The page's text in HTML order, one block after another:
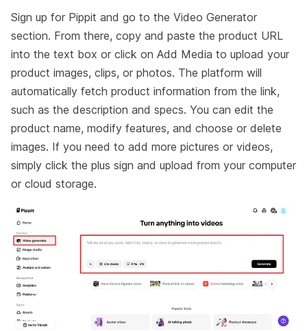
Sign up for Pippit and go to the Video Generator
section. From there, copy and paste the product URL
into the text box or click on Add Media to upload your
product images, clips, or photos. The platform will
automatically fetch product information from the link,
such as the description and specs. You can edit the
product name, modify features, and choose or delete
images. If you need to add more pictures or videos,
simply click the plus sign and upload from your computer
or cloud storage.